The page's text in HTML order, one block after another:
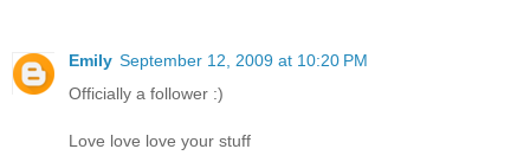
Emily September 12, 2009 at 10:20 PM
Officially a follower :)
Love love love your stuff